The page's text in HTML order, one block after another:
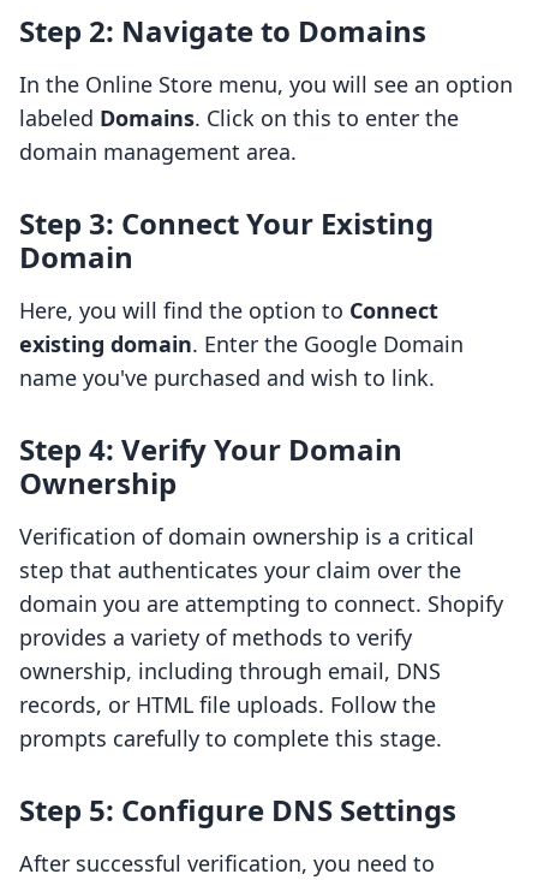
Step 2: Navigate to Domains
In the Online Store menu, you will see an option
labeled Domains. Click on this to enter the
domain management area.
Step 3: Connect Your Existing
Domain
Here, you will find the option to Connect
existing domain. Enter the Google Domain
name you've purchased and wish to link.
Step 4: Verify Your Domain
Ownership
Verification of domain ownership is a critical
step that authenticates your claim over the
domain you are attempting to connect. Shopify
provides a variety of methods to verify
ownership, including through email, DNS
records, or HTML file uploads. Follow the
prompts carefully to complete this stage.
Step 5: Configure DNS Settings
After successful verification, you need to